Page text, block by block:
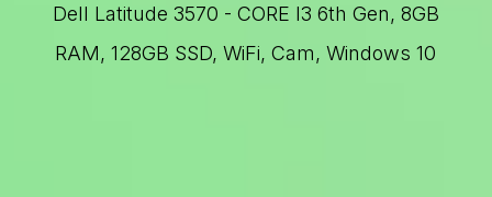
Dell Latitude 3570 - CORE I3 6th Gen, 8GB
RAM, 128GB SSD, WiFi, Cam, Windows 10